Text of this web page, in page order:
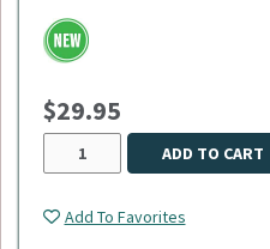
ink, this pen delivers crisp,
everyday use. The plunger-
reliable deployment, while the
guarantees durability and
Sold as a pack of 25.
$29.95
ADD TO CART
Add To Favorites